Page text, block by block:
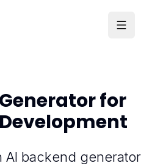
for
AI backend generator